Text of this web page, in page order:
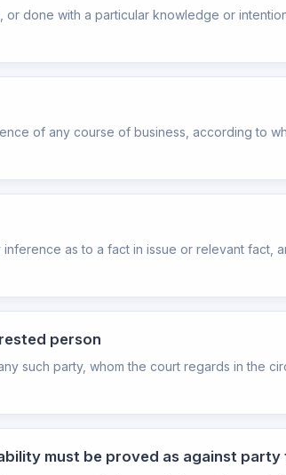
done with a particular knowledge or
of any course of business, according to
as to a fact in issue or relevant fact,
person
such party, whom the court regards in the
must be proved as against party